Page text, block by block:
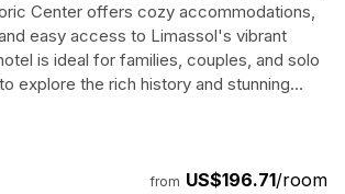
Center offers cozy accommodations,
easy access to Limassol's vibrant
is ideal for families, couples, and solo
explore the rich history and stunning
from US$196.71/room